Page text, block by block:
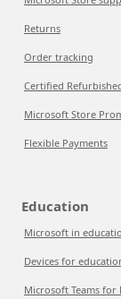
Returns
Order tracking
Certified
Microsoft Store
Flexible Payments
Education
Microsoft in
Devices for
Microsoft Teams for